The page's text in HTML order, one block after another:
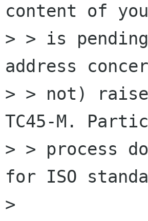
content of
> > is
address
> > not)
TC45-M.
> > process
for ISO
>